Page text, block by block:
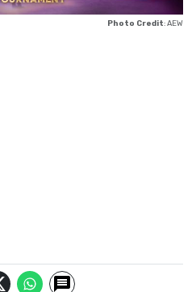
Photo Credit: AEW